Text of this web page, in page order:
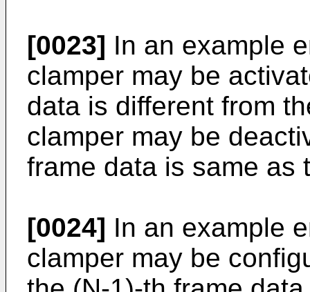
[0023] In an example
clamper may be
data is different from
clamper may be
frame data is same as
[0024] In an example
clamper may be